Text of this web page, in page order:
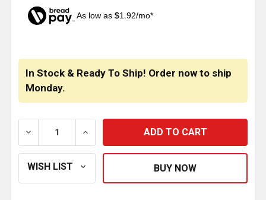
As low as $1.92/mo*
In Stock & Ready To Ship! Order now to ship
Monday.
DECREASE QUANTITY OF 3.5 INCH SS CAB PANELS
INCREASE QUANTITY OF 3.5 INCH SS